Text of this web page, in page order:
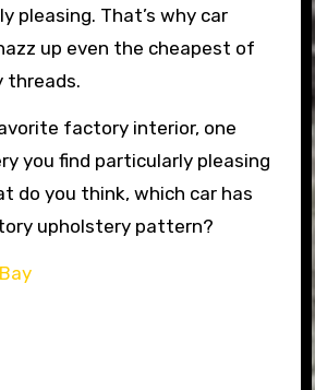
pleasing. That’s why car
up even the cheapest of
threads.
factory interior, one
you find particularly pleasing
do you think, which car has
upholstery pattern?